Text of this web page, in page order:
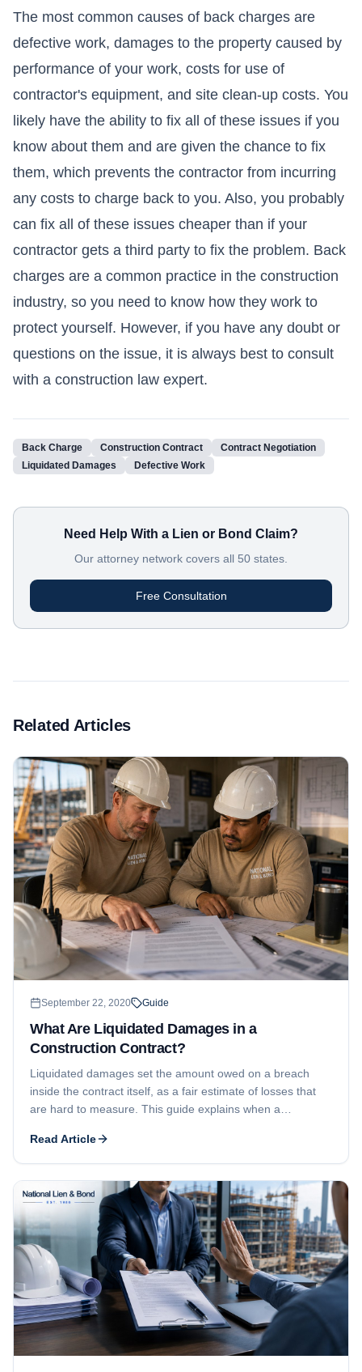
The most common causes of back charges are
defective work, damages to the property caused by
performance of your work, costs for use of
contractor's equipment, and site clean-up costs. You
likely have the ability to fix all of these issues if you
know about them and are given the chance to fix
them, which prevents the contractor from incurring
any costs to charge back to you. Also, you probably
can fix all of these issues cheaper than if your
contractor gets a third party to fix the problem. Back
charges are a common practice in the construction
industry, so you need to know how they work to
protect yourself. However, if you have any doubt or
questions on the issue, it is always best to consult
with a construction law expert.
Back Charge Construction Contract
Contract Negotiation
Liquidated Damages
Defective Work
Need Help With a Lien or Bond Claim?
Our attorney network covers all 50 states.
Free Consultation
Related Articles
September 22, 2020 Guide
What Are Liquidated Damages in a
Construction Contract?
Liquidated damages set the amount owed on a breach
inside the contract itself, as a fair estimate of losses that
are hard to measure. This guide explains when a
completion, and how the amount is determined.
Read Article